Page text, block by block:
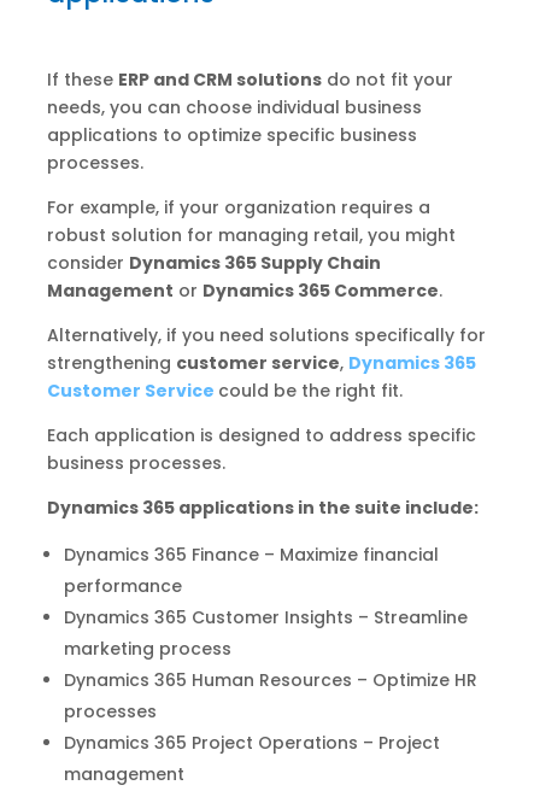
If these ERP and CRM solutionsdo not fit your
needs, you can choose individual business
applications to optimize specific business
processes.
For example, if your organization requires a
robust solution for managing retail, you might
consider Dynamics 365 Supply Chain
Management or Dynamics 365 Commerce.
Alternatively, if you need solutions specifically for
strengthening customer service, Dynamics 365
Customer Service could be the right fit.
Each application is designed to address specific
business processes.
Dynamics 365 applications in the suite include:
Dynamics 365 Finance – Maximize financial
performance
Dynamics 365 Customer Insights – Streamline
marketing process
Dynamics 365 Human Resources – Optimize HR
processes
Dynamics 365 Project Operations – Project
management